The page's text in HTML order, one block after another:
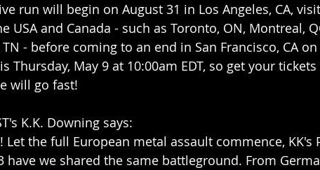
run will begin on August 31 in Los Angeles, CA,
USA and Canada - such as Toronto, ON, Montreal,
- before coming to an end in San Francisco, CA
Thursday, May 9 at 10:00am EDT, so get your
will go fast!
K.K. Downing says:
Let the full European metal assault commence, KK's
have we shared the same battleground. From